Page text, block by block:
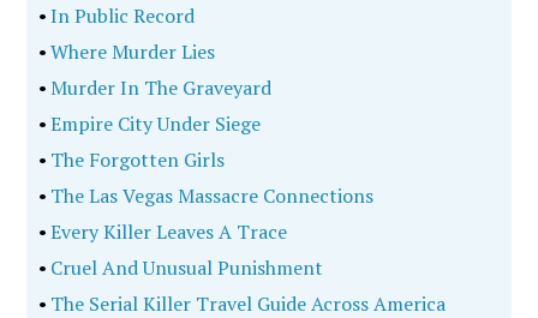
•In Public Record
•Where Murder Lies
•Murder In The Graveyard
•Empire City Under Siege
• The Forgotten Girls
• The Las Vegas Massacre Connections
•Every Killer Leaves A Trace
• Cruel And Unusual Punishment
• The Serial Killer Travel Guide Across America